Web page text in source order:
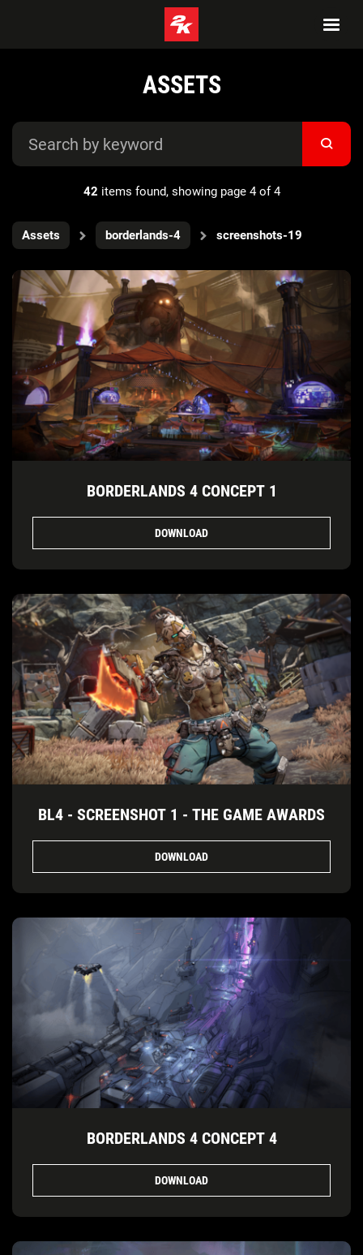
ASSETS
42 items found, showing page 4 of 4
Assets borderlands-4 screenshots-19
BORDERLANDS 4 CONCEPT 1
DOWNLOAD
BL4 - SCREENSHOT 1 - THE GAME AWARDS
DOWNLOAD
BORDERLANDS 4 CONCEPT 4
DOWNLOAD